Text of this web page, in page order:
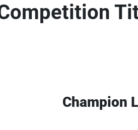
Champion